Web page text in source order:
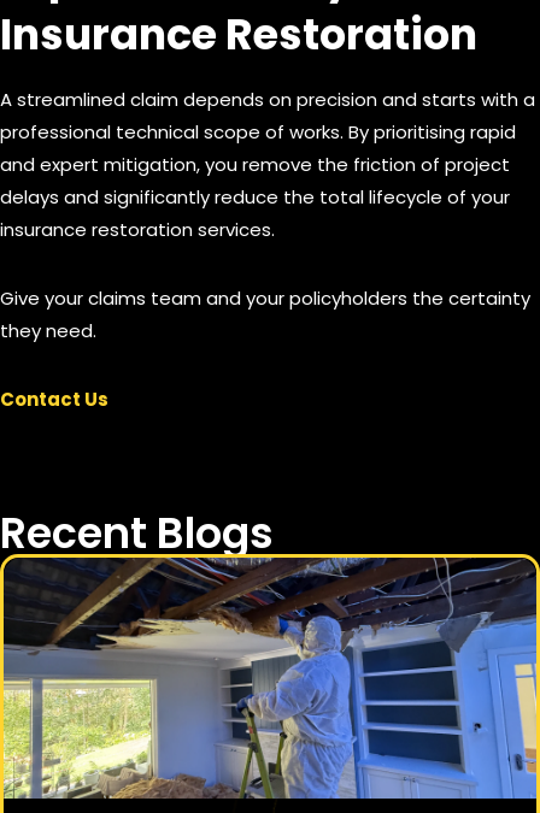
Insurance Restoration
A streamlined claim depends on precision and starts with a
professional technical scope of works. By prioritising rapid
and expert mitigation, you remove the friction of project
delays and significantly reduce the total lifecycle of your
insurance restoration services.
Give your claims team and your policyholders the certainty
they need.
Contact Us
Recent Blogs